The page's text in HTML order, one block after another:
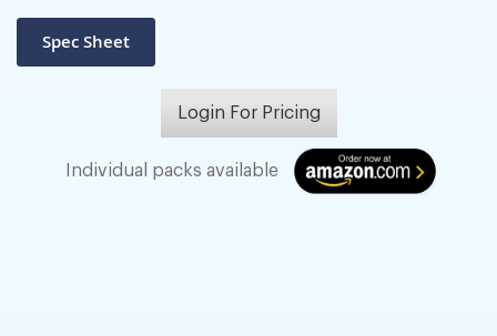
Login For Pricing
Individual packs available